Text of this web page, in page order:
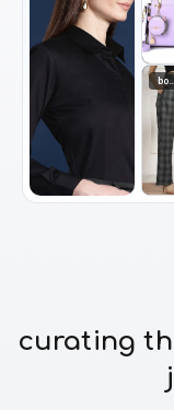
curating